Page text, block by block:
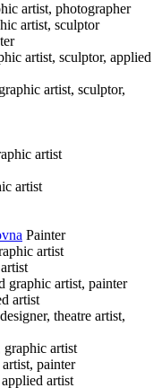
artist, photographer
artist, sculptor
artist, sculptor, applied
artist, sculptor,
artist
artist
Painter
artist
graphic artist, painter
artist
theatre artist,
artist
painter
artist